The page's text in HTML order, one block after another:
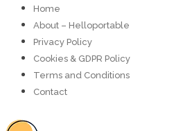
Home
About – Helloportable
Privacy Policy
Cookies & GDPR Policy
Terms and Conditions
Contact